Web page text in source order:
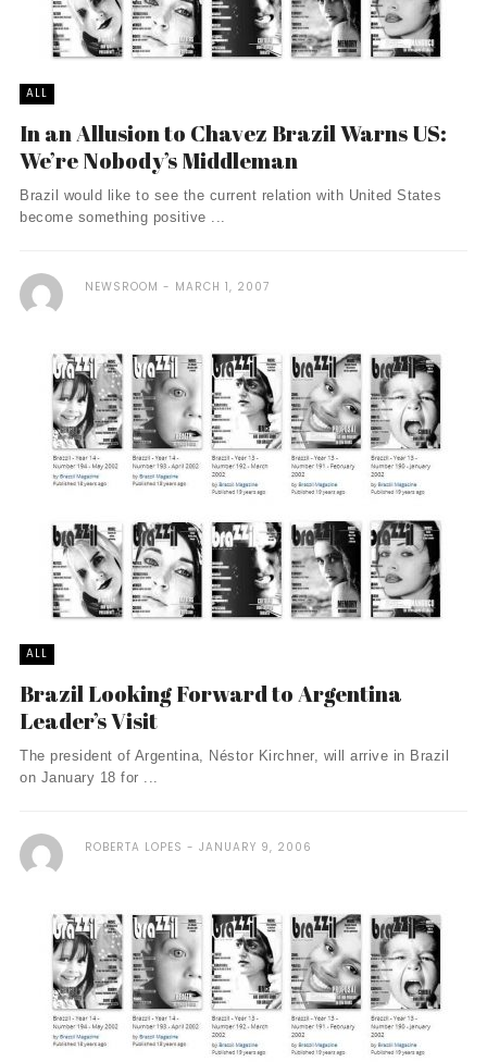
ALL
In an Allusion to Chavez Brazil Warns US:
We’re Nobody’s Middleman
Brazil would like to see the current relation with United States
become something positive ...
NEWSROOM MARCH 1, 2007
ALL
Brazil Looking Forward to Argentina
Leader’s Visit
The president of Argentina, Néstor Kirchner, will arrive in Brazil
on January 18 for ...
ROBERTA LOPES JANUARY 9, 2006